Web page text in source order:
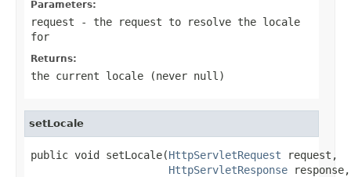
Parameters:
request - the request to resolve the locale
for
Returns:
the current locale (never null )
setLocale
public void setLocale(HttpServletRequest request,
HttpServletResponse response,